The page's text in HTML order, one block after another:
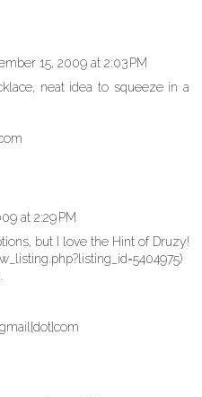
15, 2009 at 2:03 PM
neat idea to squeeze in a
at 2:29 PM
but I love the Hint of Druzy!